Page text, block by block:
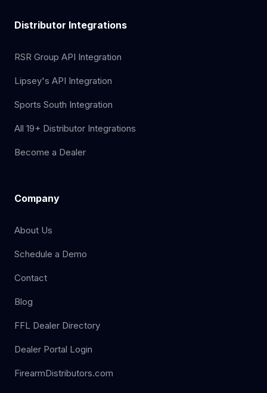
Distributor Integrations
RSR Group API Integration
Lipsey's API Integration
Sports South Integration
All 19+ Distributor Integrations
Become a Dealer
Company
About Us
Schedule a Demo
Contact
Blog
FFL Dealer Directory
Dealer Portal Login
FirearmDistributors.com